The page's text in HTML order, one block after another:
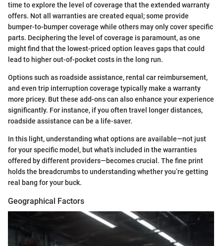
time to explore the level of coverage that the extended warranty
offers. Not all warranties are created equal; some provide
bumper-to-bumper coverage while others may only cover specific
parts. Deciphering the level of coverage is paramount, as one
might find that the lowest-priced option leaves gaps that could
lead to higher out-of-pocket costs in the long run.
Options such as roadside assistance, rental car reimbursement,
and even trip interruption coverage typically make a warranty
more pricey. But these add-ons can also enhance your experience
significantly. For instance, if you often travel longer distances,
roadside assistance can be a life-saver.
In this light, understanding what options are available—not just
for your specific model, but what’s included in the warranties
offered by different providers—becomes crucial. The fine print
holds the breadcrumbs to understanding whether you’re getting
real bang for your buck.
Geographical Factors